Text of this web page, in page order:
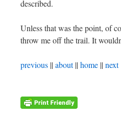
described.
Unless that was the point, of
throw me off the trail. It
previous ||about||home ||next